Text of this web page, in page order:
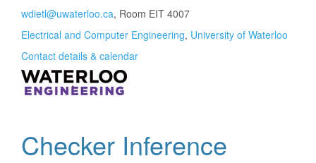
wdietl@uwaterloo.ca, Room EIT 4007
Electrical and Computer Engineering, University of Waterloo
Contact details & calendar
Checker Inference